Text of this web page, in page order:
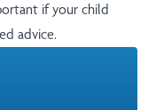
if your child
advice.